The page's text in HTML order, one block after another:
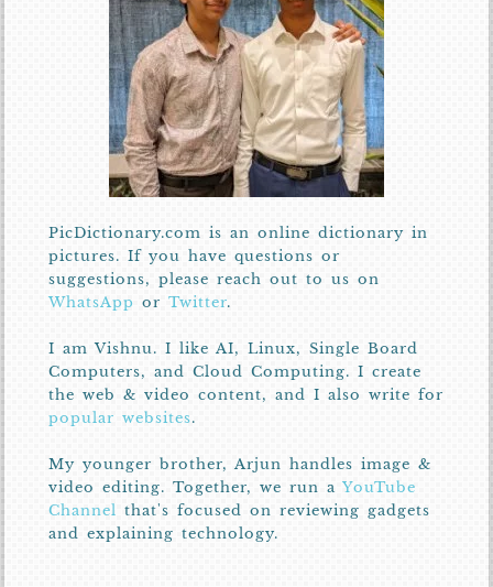
PicDictionary.com is an online dictionary in
pictures. If you have questions or
suggestions, please reach out to us on
WhatsApp orTwitter.
I am Vishnu. I like AI, Linux, Single Board
Computers, and Cloud Computing. I create
the web & video content, and I also write for
popular websites.
My younger brother, Arjun handles image &
video editing. Together, we run aYouTube
Channel that's focused on reviewing gadgets
and explaining technology.